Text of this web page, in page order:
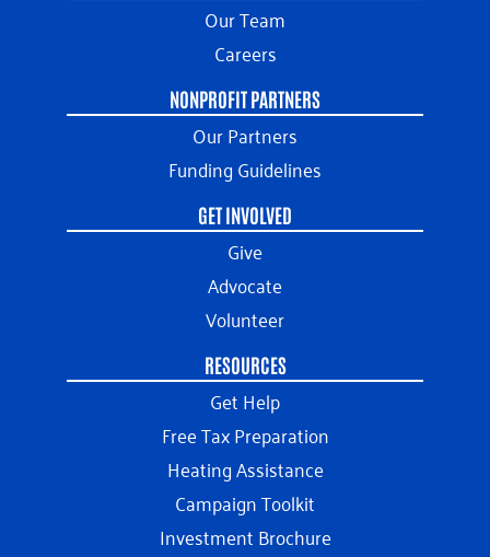
Our Team
Careers
NONPROFIT PARTNERS
Our Partners
Funding Guidelines
GET INVOLVED
Give
Advocate
Volunteer
RESOURCES
Get Help
Free Tax Preparation
Heating Assistance
Campaign Toolkit
Investment Brochure